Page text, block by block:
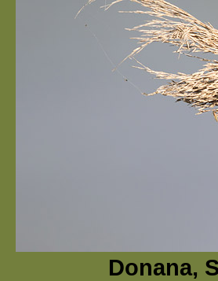
Donana,